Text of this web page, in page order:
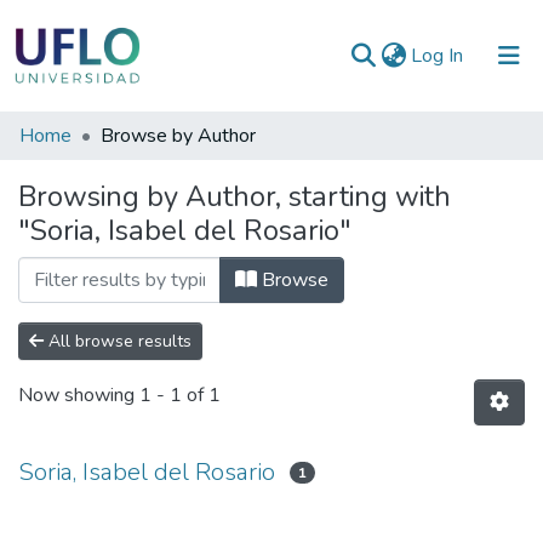
Log In (current)
Communities
Collections
All of RIUFLO
Home Browse by Author
Browsing by Author, starting with
"Soria, Isabel del Rosario"
Browse
All browse results
Now showing 1 - 1 of 1
Soria, Isabel del Rosario 1